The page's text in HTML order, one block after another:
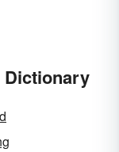
Dictionary